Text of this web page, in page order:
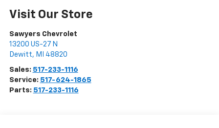
Visit Our Store
Sawyers Chevrolet
13200 US-27 N
Dewitt, MI 48820
Sales: 517-233-1116
Service: 517-624-1865
Parts: 517-233-1116